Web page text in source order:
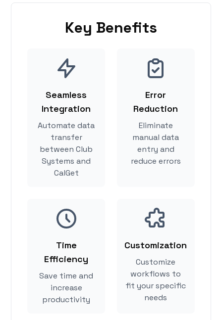
Key Benefits
Seamless
Integration
Automate data
transfer
between Club
Systems and
CalGet
Error
Reduction
Eliminate
manual data
entry and
reduce errors
Time
Efficiency
Save time and
increase
productivity
Customization
Customize
workflows to
fit your specific
needs